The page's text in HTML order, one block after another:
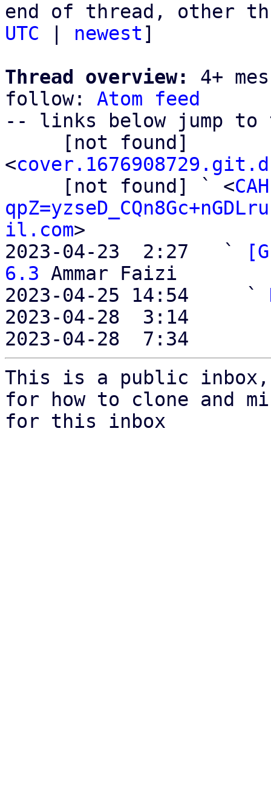
end of thread, other
UTC
newest]
Thread overview:
4+
follow: Atom feed
-- links below jump to
<
     [not found] ` <
il.com>
2023-04-23  2:27   `
6.3 Ammar Faizi
2023-04-25 14:54     `
2023-04-28  3:14
2023-04-28  7:34
This is a public
for how to clone and
for this inbox